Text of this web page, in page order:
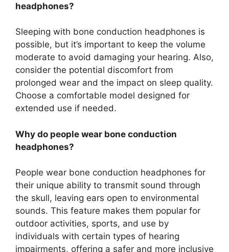
headphones?
Sleeping with bone conduction headphones is
possible, but it’s important to keep the volume
moderate to avoid damaging your hearing. Also,
consider the potential discomfort from
prolonged wear and the impact on sleep quality.
Choose a comfortable model designed for
extended use if needed.
Why do people wear bone conduction
headphones?
People wear bone conduction headphones for
their unique ability to transmit sound through
the skull, leaving ears open to environmental
sounds. This feature makes them popular for
outdoor activities, sports, and use by
individuals with certain types of hearing
impairments, offering a safer and more inclusive